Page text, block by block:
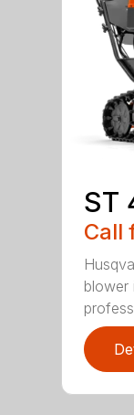
ST
Call
blower